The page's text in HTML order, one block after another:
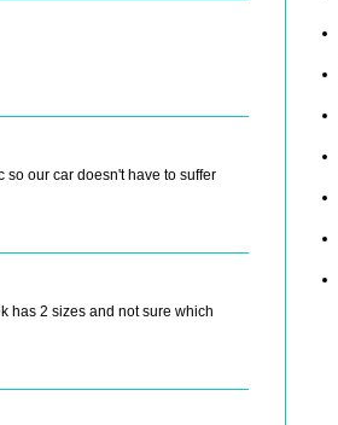
so our car doesn't have to suffer
has 2 sizes and not sure which